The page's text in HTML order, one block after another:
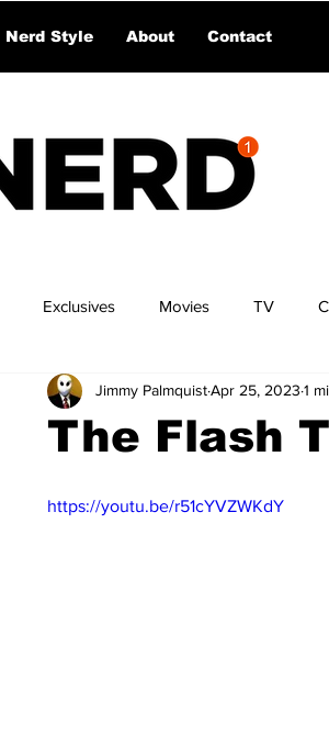
Nerd Style About Contact
Exclusives Movies TV
The Flash
Jimmy PalmquistApr 25, 2023 1
https://youtu.be/r51cYVZWKdY